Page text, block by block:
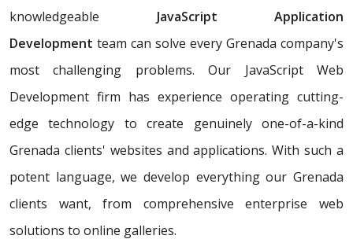
knowledgeable JavaScript Application
Development team can solve every Grenada company's
most challenging problems. Our JavaScript Web
Development firm has experience operating cutting-
edge technology to create genuinely one-of-a-kind
Grenada clients' websites and applications. With such a
potent language, we develop everything our Grenada
clients want, from comprehensive enterprise web
solutions to online galleries.